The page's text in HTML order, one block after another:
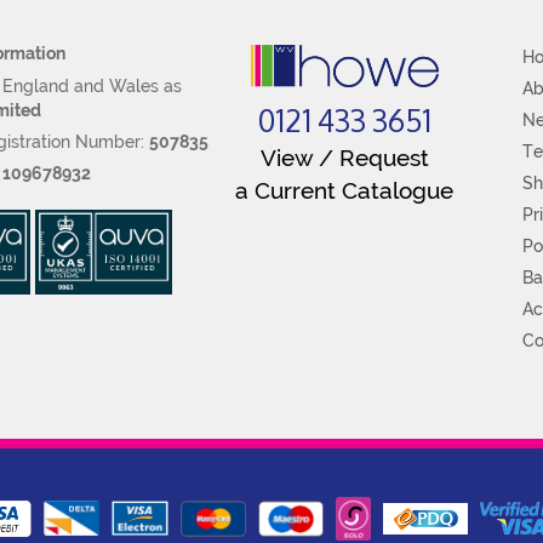
and Wales as
Number: 507835
109678932
0121 433 3651
View / Request
a Current Catalogue